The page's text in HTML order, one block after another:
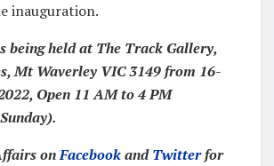
inauguration.
being held at The Track Gallery,
Mt Waverley VIC 3149 from 16-
Open 11 AM to 4 PM
onFacebookandTwitterfor